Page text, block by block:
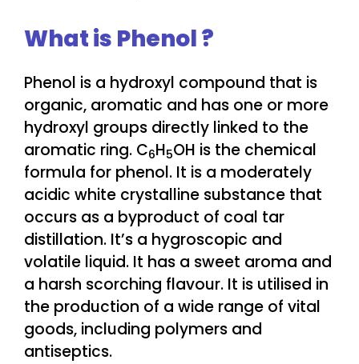
What is Phenol ?
Phenol is a hydroxyl compound that is
organic, aromatic and has one or more
hydroxyl groups directly linked to the
aromatic ring. C6H5OH is the chemical
formula for phenol. It is a moderately
acidic white crystalline substance that
occurs as a byproduct of coal tar
distillation. It’s a hygroscopic and
volatile liquid. It has a sweet aroma and
a harsh scorching flavour. It is utilised in
the production of a wide range of vital
goods, including polymers and
antiseptics.